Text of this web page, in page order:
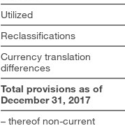
Utilized
Reclassifications
Currency translation
differences
Total provisions as of
December 31, 2017
– thereof non-current